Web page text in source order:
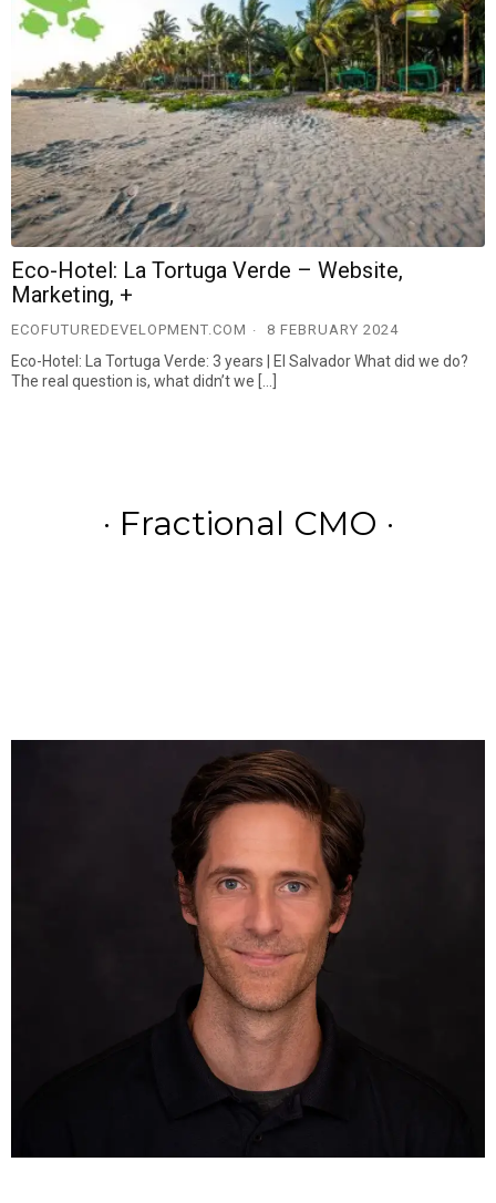
Eco-Hotel: La Tortuga Verde – Website,
Marketing, +
ECOFUTUREDEVELOPMENT.COM 8 FEBRUARY 2024
Eco-Hotel: La Tortuga Verde: 3 years | El Salvador What did we do?
The real question is, what didn’t we […]
· Fractional CMO ·